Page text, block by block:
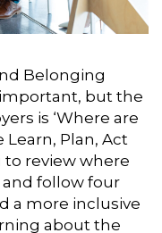
Belonging
but the
is ‘Where are
Learn, Plan, Act
to review where
and follow four
a more inclusive
about the